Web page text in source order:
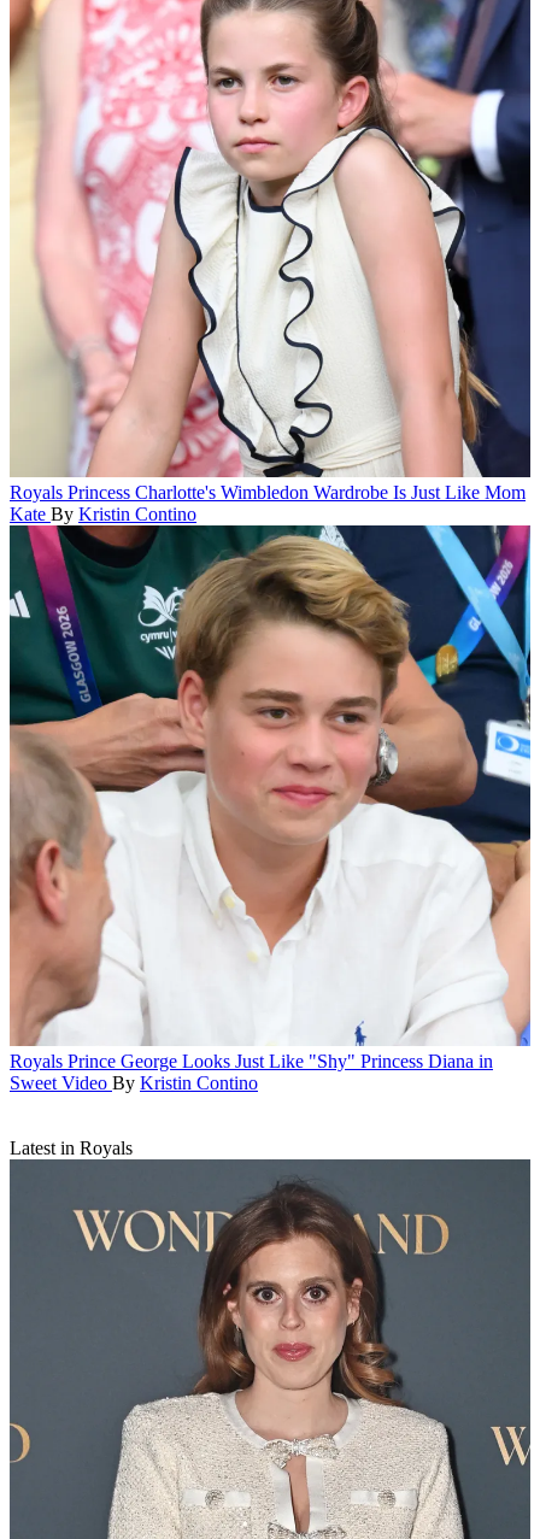
Royals Princess Charlotte's Wimbledon Wardrobe Is Just Like Mom
Kate By Kristin Contino
Royals Prince George Looks Just Like "Shy" Princess Diana in
Sweet Video By Kristin Contino
Latest in Royals